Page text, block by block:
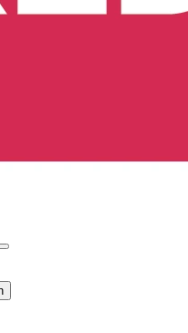
Open/Close